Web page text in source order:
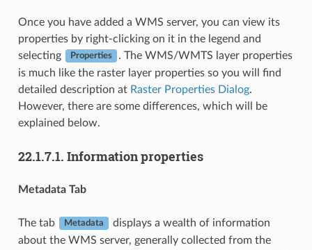
Once you have added a WMS server, you can view its
properties by right-clicking on it in the legend and
selecting
Properties
. The WMS/WMTS layer properties
is much like the raster layer properties so you will find
detailed description at Raster Properties Dialog.
However, there are some differences, which will be
explained below.
22.1.7.1. Information properties
Metadata Tab
The tab Metadata
displays a wealth of information
about the WMS server, generally collected from the